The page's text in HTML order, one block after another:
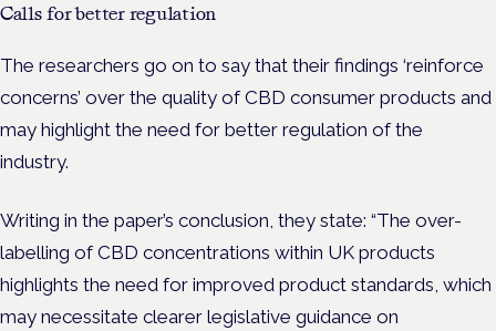
Calls for better regulation
The researchers go on to say that their findings ‘reinforce
concerns’ over the quality of CBD consumer products and
may highlight the need for better regulation of the
industry.
Writing in the paper’s conclusion, they state: “The over-
labelling of CBD concentrations within UK products
highlights the need for improved product standards, which
may necessitate clearer legislative guidance on